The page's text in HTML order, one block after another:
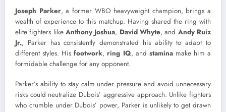
Joseph Parker, a former WBO heavyweight champion, brings a
wealth of experience to this matchup. Having shared the ring with
elite fighters like Anthony Joshua, David Whyte, and Andy Ruiz
Jr., Parker has consistently demonstrated his ability to adapt to
different styles. Hisfootwork,ring IQ, and staminamake him a
formidable challenge for any opponent.
Parker’s ability to stay calm under pressure and avoid unnecessary
risks could neutralize Dubois’ aggressive approach. Unlike fighters
who crumble under Dubois’ power, Parker is unlikely to get drawn